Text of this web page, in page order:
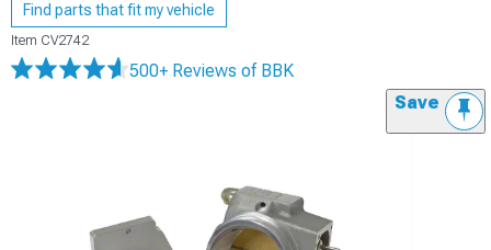
Find parts that fit my vehicle
Item CV2742
500+ Reviews of BBK
Save